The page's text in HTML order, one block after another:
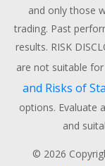
and only those
trading. Past
results. RISK
are not suitable
and Risks of
options. Evaluate
and
© 2026